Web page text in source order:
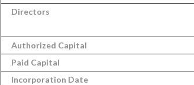
Directors
Authorized Capital
Paid Capital
Incorporation Date